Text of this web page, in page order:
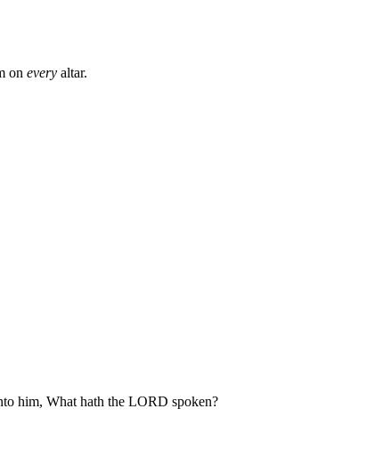
on every altar.
him, What hath the LORD spoken?